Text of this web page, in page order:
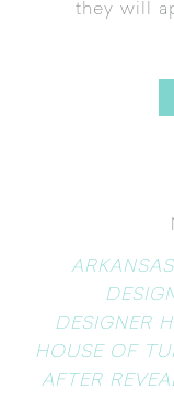
they will
DESIGNER
HOUSE OF
AFTER